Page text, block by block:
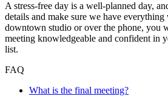
A stress-free day is a well-planned day,
details and make sure we have
downtown studio or over the phone, you
meeting knowledgeable and confident in
list.
FAQ
What is the final meeting?